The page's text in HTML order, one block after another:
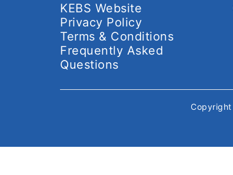
KEBS Website
Privacy Policy
Terms & Conditions
Frequently Asked
Questions
Copyright